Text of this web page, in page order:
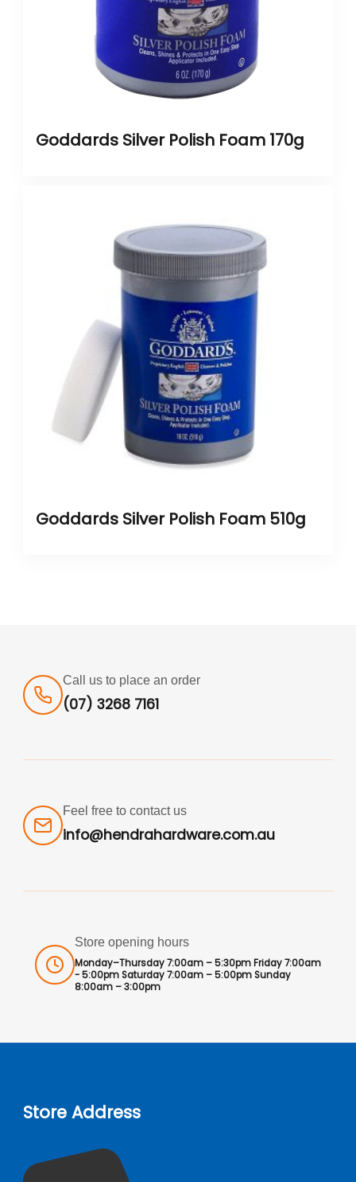
Goddards Silver Polish Foam 170g
Goddards Silver Polish Foam 510g
Call us to place an order
(07) 3268 7161
Feel free to contact us
info@hendrahardware.com.au
Store opening hours
Monday–Thursday 7:00am – 5:30pm Friday 7:00am
- 5:00pm Saturday 7:00am – 5:00pm Sunday
8:00am – 3:00pm
Store Address